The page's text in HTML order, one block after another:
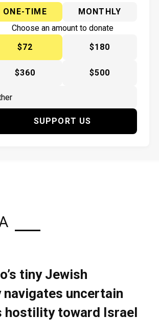
ONE-TIME
MONTHLY
Choose an amount to donate
$72
$180
$360 $500
SUPPORT US
tiny Jewish
navigates uncertain
hostility toward Israel